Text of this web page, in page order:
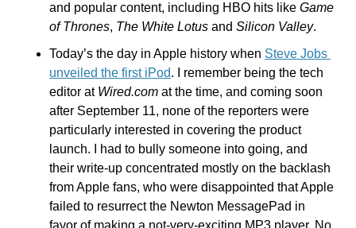
and popular content, including HBO hits like Game
of Thrones, The White Lotus and Silicon Valley.
Today’s the day in Apple history when Steve Jobs
unveiled the first iPod. I remember being the tech
editor at Wired.com at the time, and coming soon
after September 11, none of the reporters were
particularly interested in covering the product
launch. I had to bully someone into going, and
their write-up concentrated mostly on the backlash
from Apple fans, who were disappointed that Apple
failed to resurrect the Newton MessagePad in